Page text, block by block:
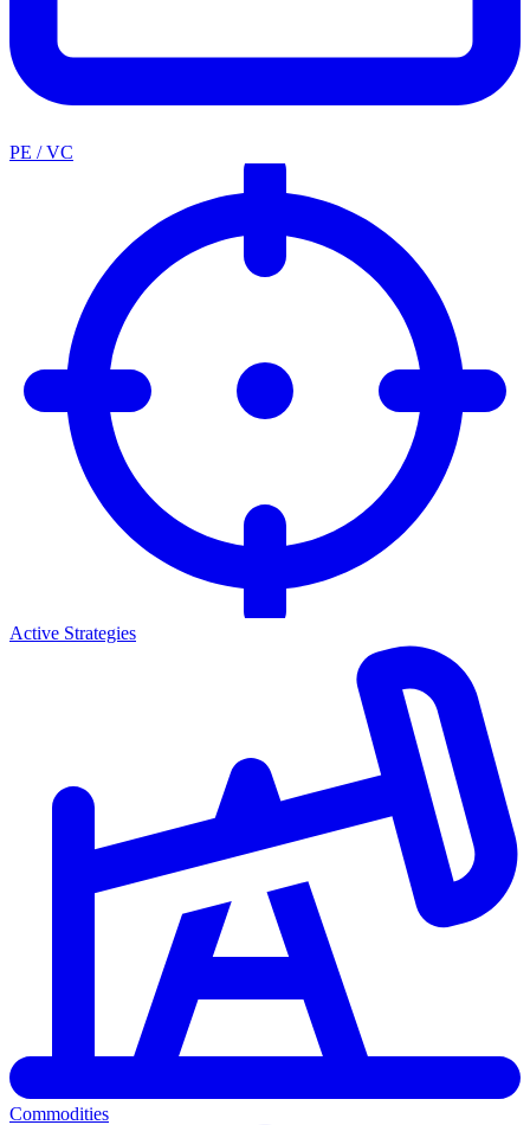
PE / VC
Active Strategies
Commodities